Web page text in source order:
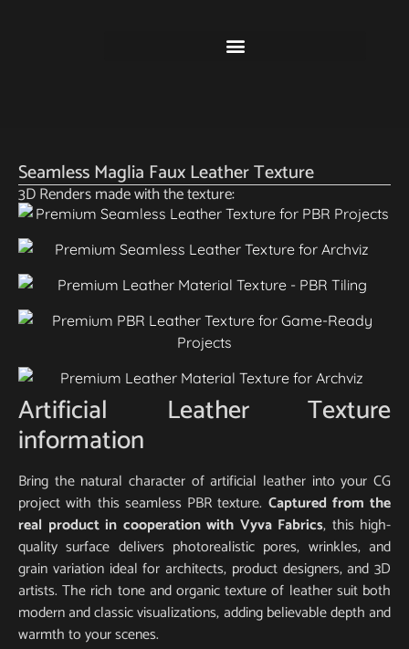
Seamless Maglia Faux Leather Texture
3D Renders made with the texture:
Artificial Leather Texture
information
Bring the natural character of artificial leather into your CG
project with this seamless PBR texture. Captured from the
real product in cooperation with Vyva Fabrics, this high-
quality surface delivers photorealistic pores, wrinkles, and
grain variation ideal for architects, product designers, and 3D
artists. The rich tone and organic texture of leather suit both
modern and classic visualizations, adding believable depth and
warmth to your scenes.